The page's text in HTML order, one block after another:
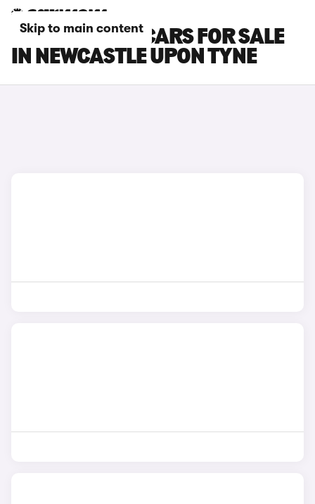
Skip to main content
PEUGEOT RCZ CARS FOR SALE
IN NEWCASTLE UPON TYNE